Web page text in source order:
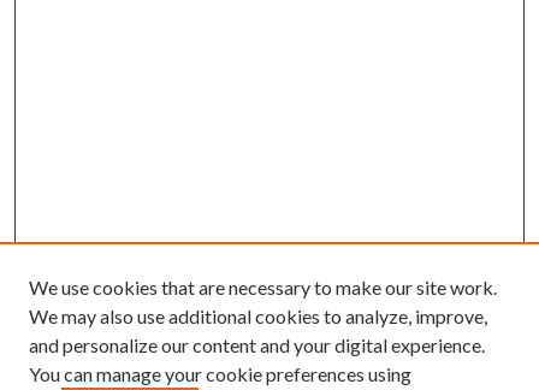
We use cookies that are necessary to make our site work.
We may also use additional cookies to analyze, improve,
and personalize our content and your digital experience.
You can manage your cookie preferences using